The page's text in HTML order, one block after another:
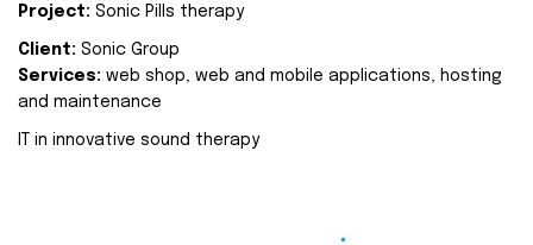
Project: Sonic Pills therapy
Client: Sonic Group
Services: web shop, web and mobile applications, hosting
and maintenance
IT in innovative sound therapy